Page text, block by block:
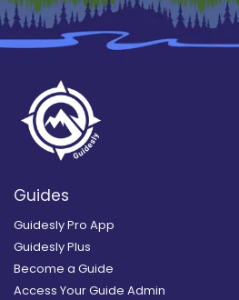
Guides
Guidesly Pro App
Guidesly Plus
Become a Guide
Access Your Guide Admin